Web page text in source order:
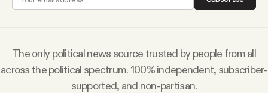
Why people trust Tangle
The only political news source trusted by people from all
across the political spectrum. 100% independent, subscriber-
supported, and non-partisan.